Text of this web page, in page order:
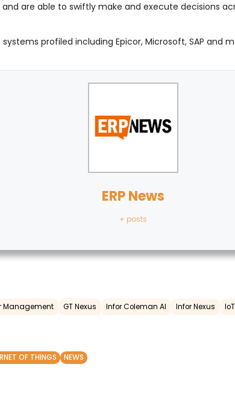
are able to swiftly make and execute decisions
systems profiled including Epicor, Microsoft, SAP and
ERP News
+ posts
Management GT Nexus Infor Coleman AI Infor Nexus IoT
OF THINGS NEWS